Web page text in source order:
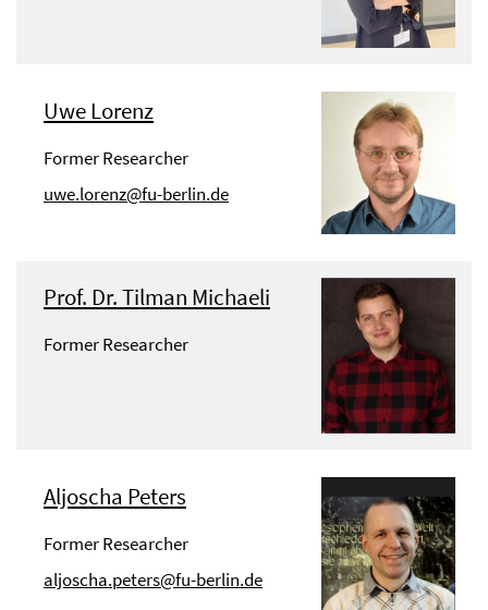
Uwe Lorenz
Former Researcher
uwe.lorenz@fu-berlin.de
Prof. Dr. Tilman Michaeli
Former Researcher
Aljoscha Peters
Former Researcher
aljoscha.peters@fu-berlin.de